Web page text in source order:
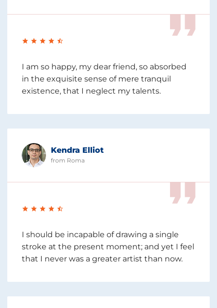
I am so happy, my dear friend, so absorbed
in the exquisite sense of mere tranquil
existence, that I neglect my talents.
Kendra Elliot
from Roma
I should be incapable of drawing a single
stroke at the present moment; and yet I feel
that I never was a greater artist than now.